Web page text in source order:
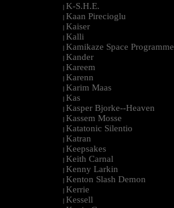
| K-S.H.E.
| Kaan Pirecioglu
| Kaiser
| Kalli
| Kamikaze Space Programme
| Kander
| Kareem
| Karenn
| Karim Maas
| Kas
| Kasper Bjorke--Heaven
| Kassem Mosse
| Katatonic Silentio
| Katran
| Keepsakes
| Keith Carnal
| Kenny Larkin
| Kenton Slash Demon
| Kerrie
| Kessell